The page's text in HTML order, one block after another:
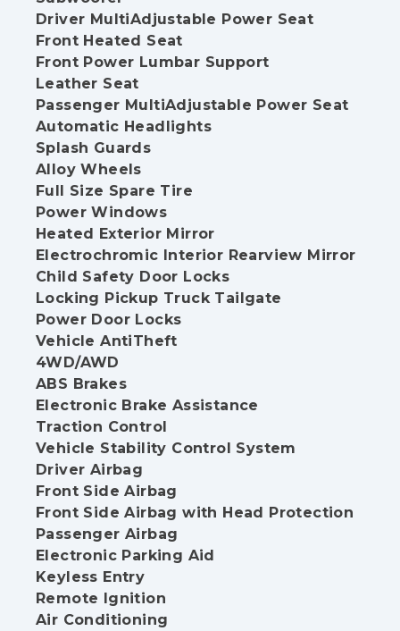
Driver MultiAdjustable Power Seat
Front Heated Seat
Front Power Lumbar Support
Leather Seat
Passenger MultiAdjustable Power Seat
Automatic Headlights
Splash Guards
Alloy Wheels
Full Size Spare Tire
Power Windows
Heated Exterior Mirror
Electrochromic Interior Rearview Mirror
Child Safety Door Locks
Locking Pickup Truck Tailgate
Power Door Locks
Vehicle AntiTheft
4WD/AWD
ABS Brakes
Electronic Brake Assistance
Traction Control
Vehicle Stability Control System
Driver Airbag
Front Side Airbag
Front Side Airbag with Head Protection
Passenger Airbag
Electronic Parking Aid
Keyless Entry
Remote Ignition
Air Conditioning